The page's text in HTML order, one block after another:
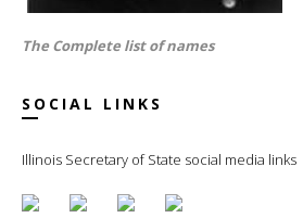
The Complete list of names
SOCIAL LINKS
Illinois Secretary of State social media links